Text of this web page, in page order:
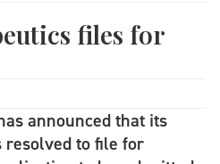
files for
announced that its
resolved to file for